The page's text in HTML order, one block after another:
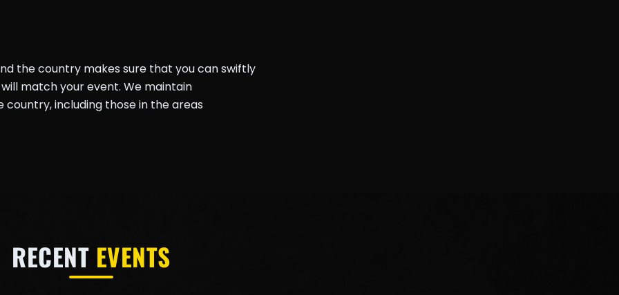
the country makes sure that you can swiftly
match your event. We maintain
including those in the areas
RECENT EVENTS